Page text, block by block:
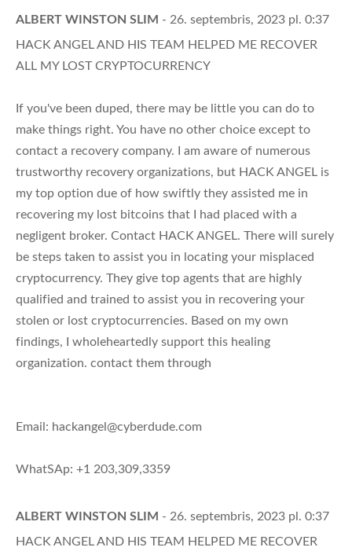
ALBERT WINSTON SLIM - 26. septembris, 2023 pl. 0:37
HACK ANGEL AND HIS TEAM HELPED ME RECOVER
ALL MY LOST CRYPTOCURRENCY
If you've been duped, there may be little you can do to
make things right. You have no other choice except to
contact a recovery company. I am aware of numerous
trustworthy recovery organizations, but HACK ANGEL is
my top option due of how swiftly they assisted me in
recovering my lost bitcoins that I had placed with a
negligent broker. Contact HACK ANGEL. There will surely
be steps taken to assist you in locating your misplaced
cryptocurrency. They give top agents that are highly
qualified and trained to assist you in recovering your
stolen or lost cryptocurrencies. Based on my own
findings, I wholeheartedly support this healing
organization. contact them through
Email: hackangel@cyberdude.com
WhatSAp: +1 203,309,3359
ALBERT WINSTON SLIM - 26. septembris, 2023 pl. 0:37
HACK ANGEL AND HIS TEAM HELPED ME RECOVER